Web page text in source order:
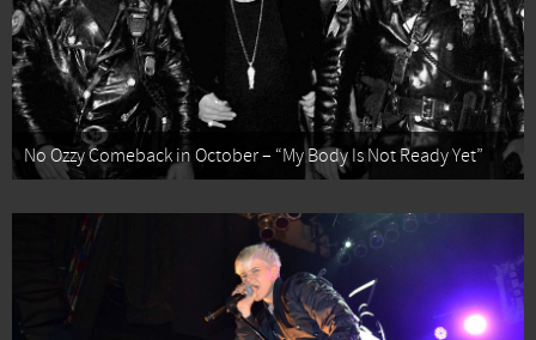
No Ozzy Comeback in October – “My Body Is Not Ready Yet”